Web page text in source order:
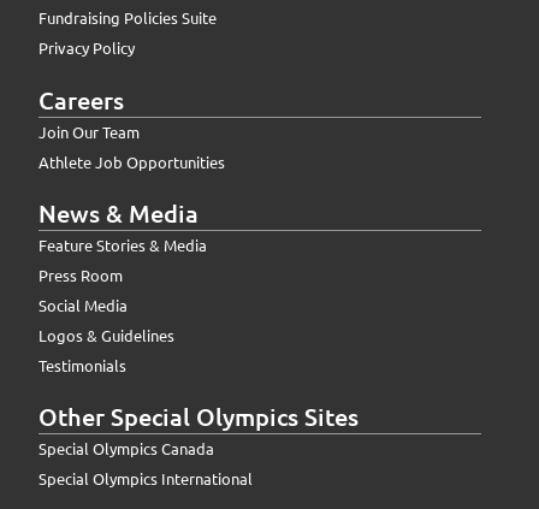
Fundraising Policies Suite
Privacy Policy
Careers
Join Our Team
Athlete Job Opportunities
News & Media
Feature Stories & Media
Press Room
Social Media
Logos & Guidelines
Testimonials
Other Special Olympics Sites
Special Olympics Canada
Special Olympics International